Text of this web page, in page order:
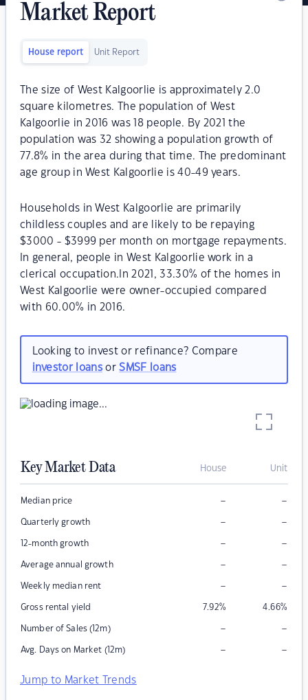
Market Report
House report Unit Report
The size of West Kalgoorlie is approximately 2.0
square kilometres. The population of West
Kalgoorlie in 2016 was 18 people. By 2021 the
population was 32 showing a population growth of
77.8% in the area during that time. The predominant
age group in West Kalgoorlie is 40-49 years.
Households in West Kalgoorlie are primarily
childless couples and are likely to be repaying
$3000 - $3999 per month on mortgage repayments.
In general, people in West Kalgoorlie work in a
clerical occupation.In 2021, 33.30% of the homes in
West Kalgoorlie were owner-occupied compared
with 60.00% in 2016.
Looking to invest or refinance? Compare
investor loansorSMSF loans
Key Market Data House Unit
Median price – –
Quarterly growth – –
12-month growth – –
Average annual growth – –
Weekly median rent – –
Gross rental yield 7.92% 4.66%
Number of Sales (12m) – –
Avg. Days on Market (12m) – –
Jump to Market Trends